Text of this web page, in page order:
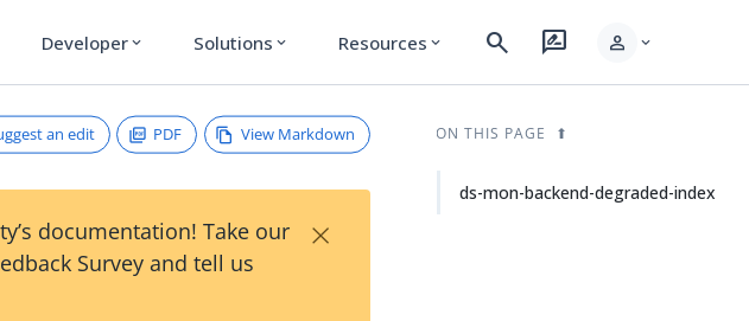
Developer expand_more Solutions expand_more Resources expand_more search rate_review person expand_more
an edit PDF View Markdown
documentation! Take our
Survey and tell us
×
ON THIS PAGE
ds-mon-backend-degraded-index